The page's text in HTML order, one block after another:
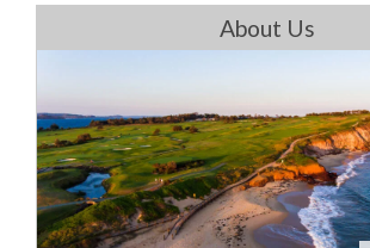
About Us